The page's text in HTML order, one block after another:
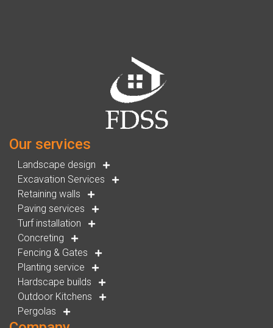
Our services
Landscape design
Excavation Services
Retaining walls
Paving services
Turf installation
Concreting
Fencing & Gates
Planting service
Hardscape builds
Outdoor Kitchens
Pergolas